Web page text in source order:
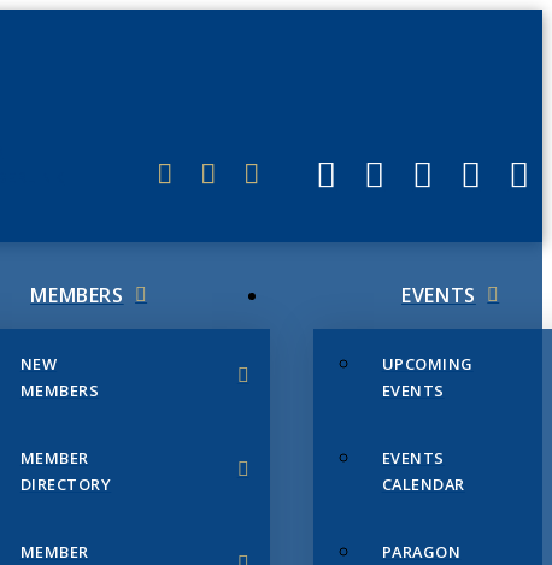
MEMBERS
NEW
MEMBERS
MEMBER
DIRECTORY
MEMBER
EVENTS
UPCOMING
EVENTS
EVENTS
CALENDAR
PARAGON